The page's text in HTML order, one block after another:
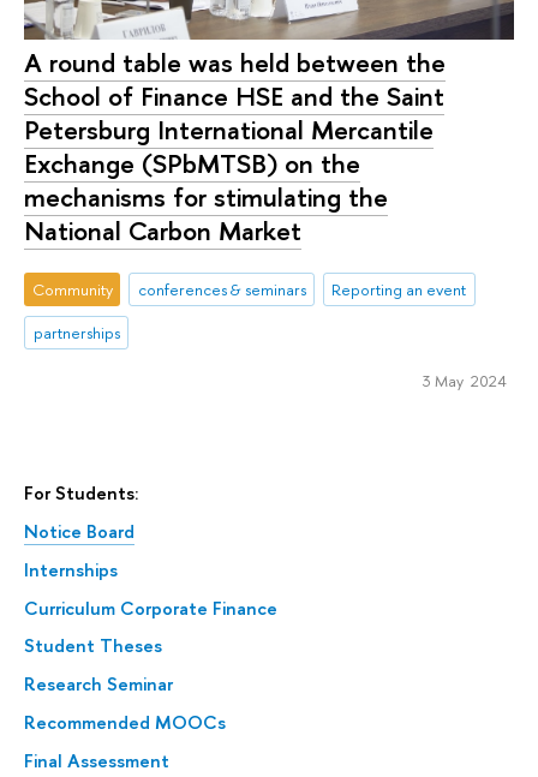
For Students:
Notice Board
Internships
Curriculum Corporate Finance
Student Theses
Research Seminar
Recommended MOOCs
Final Assessment
A round table was held between the
School of Finance HSE and the Saint
Petersburg International Mercantile
Exchange (SPbMTSB) on the
mechanisms for stimulating the
National Carbon Market
Community conferences & seminars
Reporting an event
partnerships
3 May 2024